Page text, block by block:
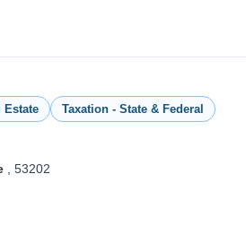
Estate Taxation - State & Federal
, 53202